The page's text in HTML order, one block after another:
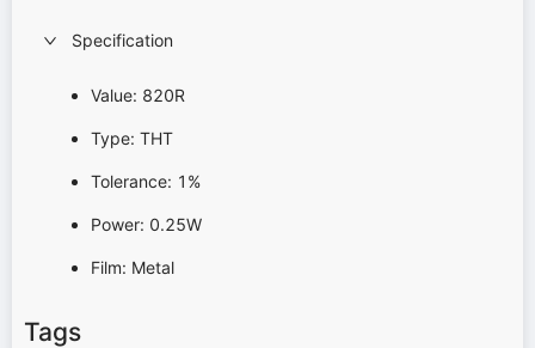
Specification
Value: 820R
Type: THT
Tolerance: 1%
Power: 0.25W
Film: Metal
Tags